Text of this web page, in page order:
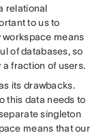
relational
to us to
workspace means
of databases, so
a fraction of users.
its drawbacks.
this data needs to
singleton
means that our